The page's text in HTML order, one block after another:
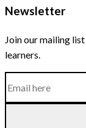
Newsletter
Join our mailing
learners.